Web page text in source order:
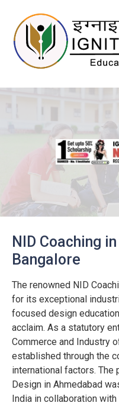
NID Coaching
Bangalore
The renowned NID
for its exceptional
focused design
acclaim. As a statutory
Commerce and Industry
established through the
international factors.
Design in Ahmedabad
India in collaboration